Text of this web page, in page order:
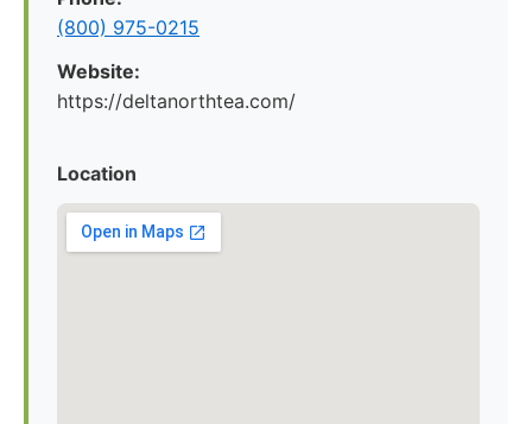
(800) 975-0215
Website:
https://deltanorthtea.com/
Location